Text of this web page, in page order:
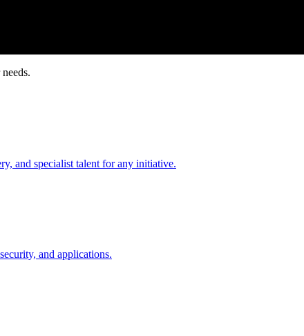
and specialist talent for any initiative.
and applications.